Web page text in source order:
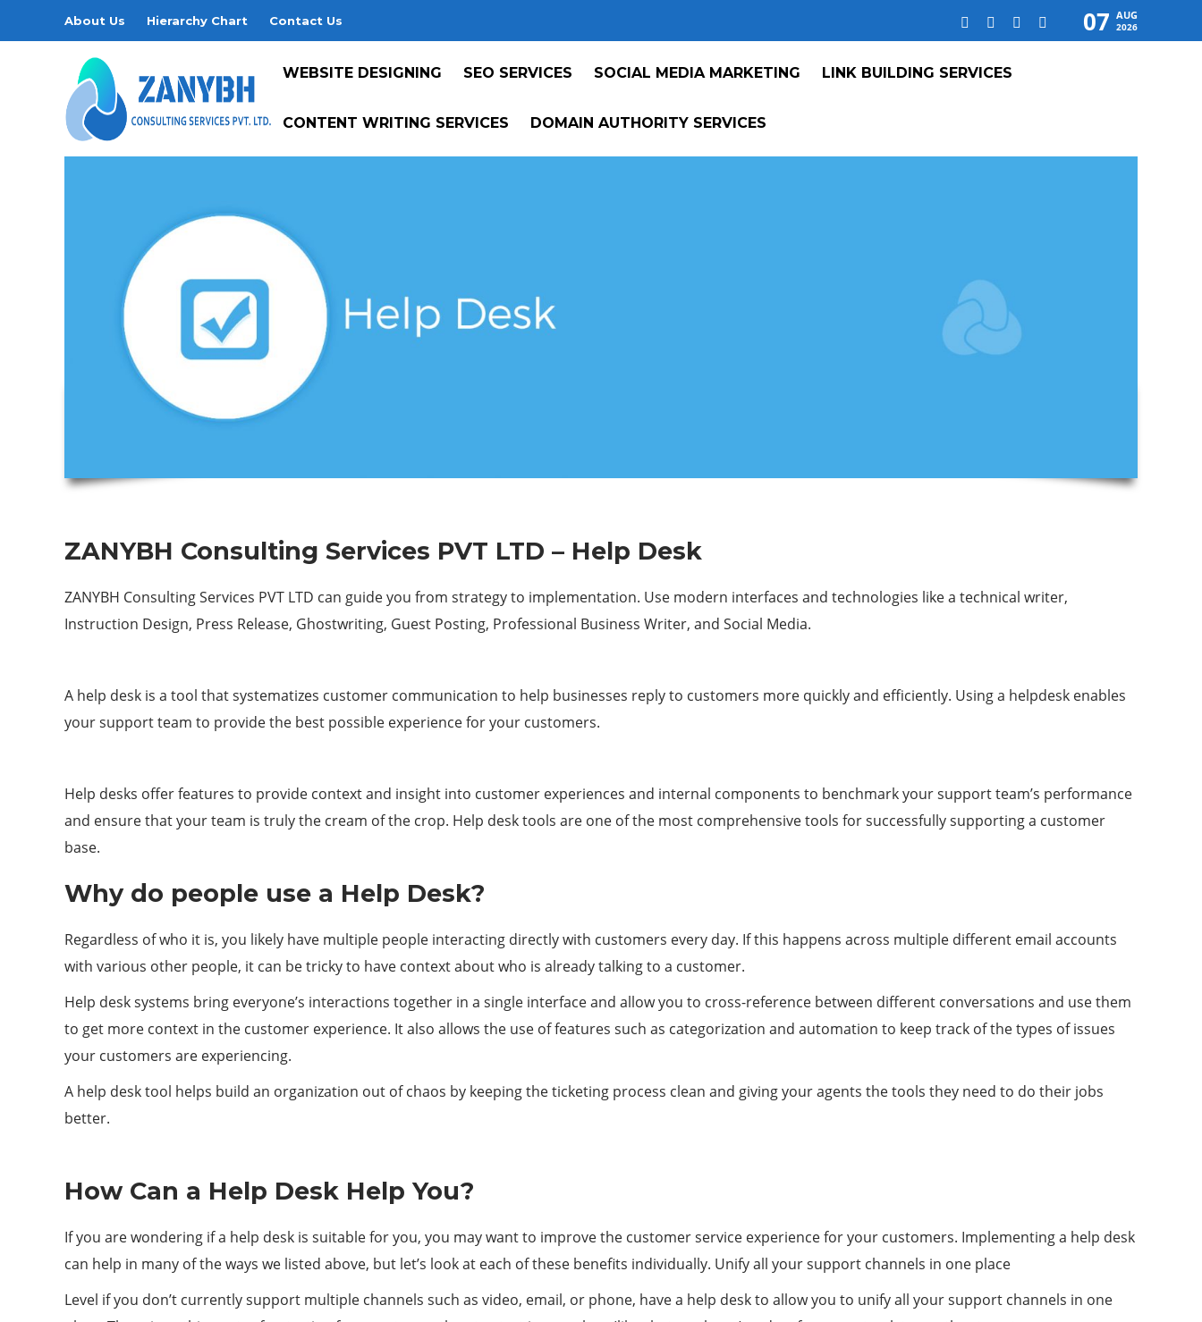
About Us Hierarchy Chart Contact Us 07 AUG
2026
WEBSITE DESIGNING SEO SERVICES SOCIAL MEDIA MARKETING LINK BUILDING SERVICES
CONTENT WRITING SERVICES DOMAIN AUTHORITY SERVICES
ZANYBH Consulting Services PVT LTD – Help Desk
ZANYBH Consulting Services PVT LTD can guide you from strategy to implementation. Use modern interfaces and technologies like a technical writer,
Instruction Design, Press Release, Ghostwriting, Guest Posting, Professional Business Writer, and Social Media.
A help desk is a tool that systematizes customer communication to help businesses reply to customers more quickly and efficiently. Using a helpdesk enables
your support team to provide the best possible experience for your customers.
Help desks offer features to provide context and insight into customer experiences and internal components to benchmark your support team’s performance
and ensure that your team is truly the cream of the crop. Help desk tools are one of the most comprehensive tools for successfully supporting a customer
base.
Why do people use a Help Desk?
Regardless of who it is, you likely have multiple people interacting directly with customers every day. If this happens across multiple different email accounts
with various other people, it can be tricky to have context about who is already talking to a customer.
Help desk systems bring everyone’s interactions together in a single interface and allow you to cross-reference between different conversations and use them
to get more context in the customer experience. It also allows the use of features such as categorization and automation to keep track of the types of issues
your customers are experiencing.
A help desk tool helps build an organization out of chaos by keeping the ticketing process clean and giving your agents the tools they need to do their jobs
better.
How Can a Help Desk Help You?
If you are wondering if a help desk is suitable for you, you may want to improve the customer service experience for your customers. Implementing a help desk
can help in many of the ways we listed above, but let’s look at each of these benefits individually. Unify all your support channels in one place
Level if you don’t currently support multiple channels such as video, email, or phone, have a help desk to allow you to unify all your support channels in one